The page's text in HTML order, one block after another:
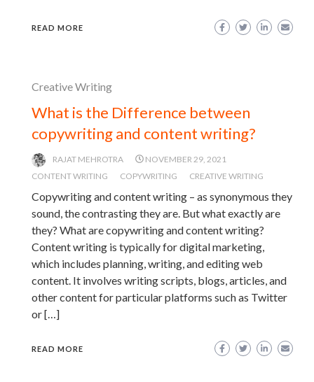
READ MORE
Creative Writing
What is the Difference between
copywriting and content writing?
RAJAT MEHROTRA
NOVEMBER 29, 2021
CONTENT WRITING
COPYWRITING CREATIVE WRITING
Copywriting and content writing – as synonymous they
sound, the contrasting they are. But what exactly are
they? What are copywriting and content writing?
Content writing is typically for digital marketing,
which includes planning, writing, and editing web
content. It involves writing scripts, blogs, articles, and
other content for particular platforms such as Twitter
or […]
READ MORE